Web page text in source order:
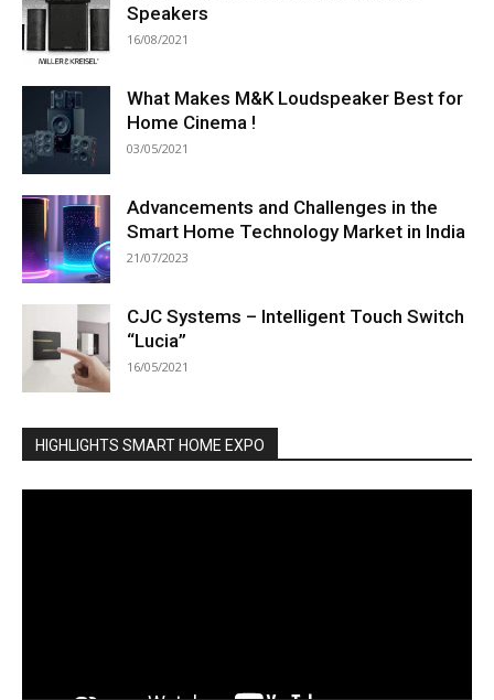
Speakers
16/08/2021
What Makes M&K Loudspeaker Best for
Home Cinema !
03/05/2021
Advancements and Challenges in the
Smart Home Technology Market in India
21/07/2023
CJC Systems – Intelligent Touch Switch
“Lucia”
16/05/2021
HIGHLIGHTS SMART HOME EXPO